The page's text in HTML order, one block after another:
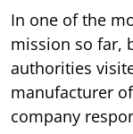
In one of the
mission so far,
authorities
manufacturer
company